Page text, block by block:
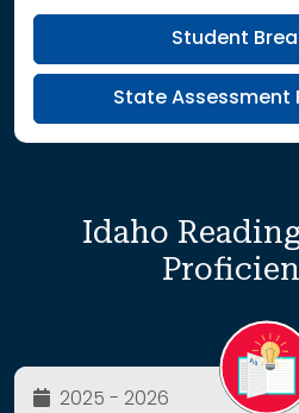
Student
State Assessment
Idaho
2025 - 2026